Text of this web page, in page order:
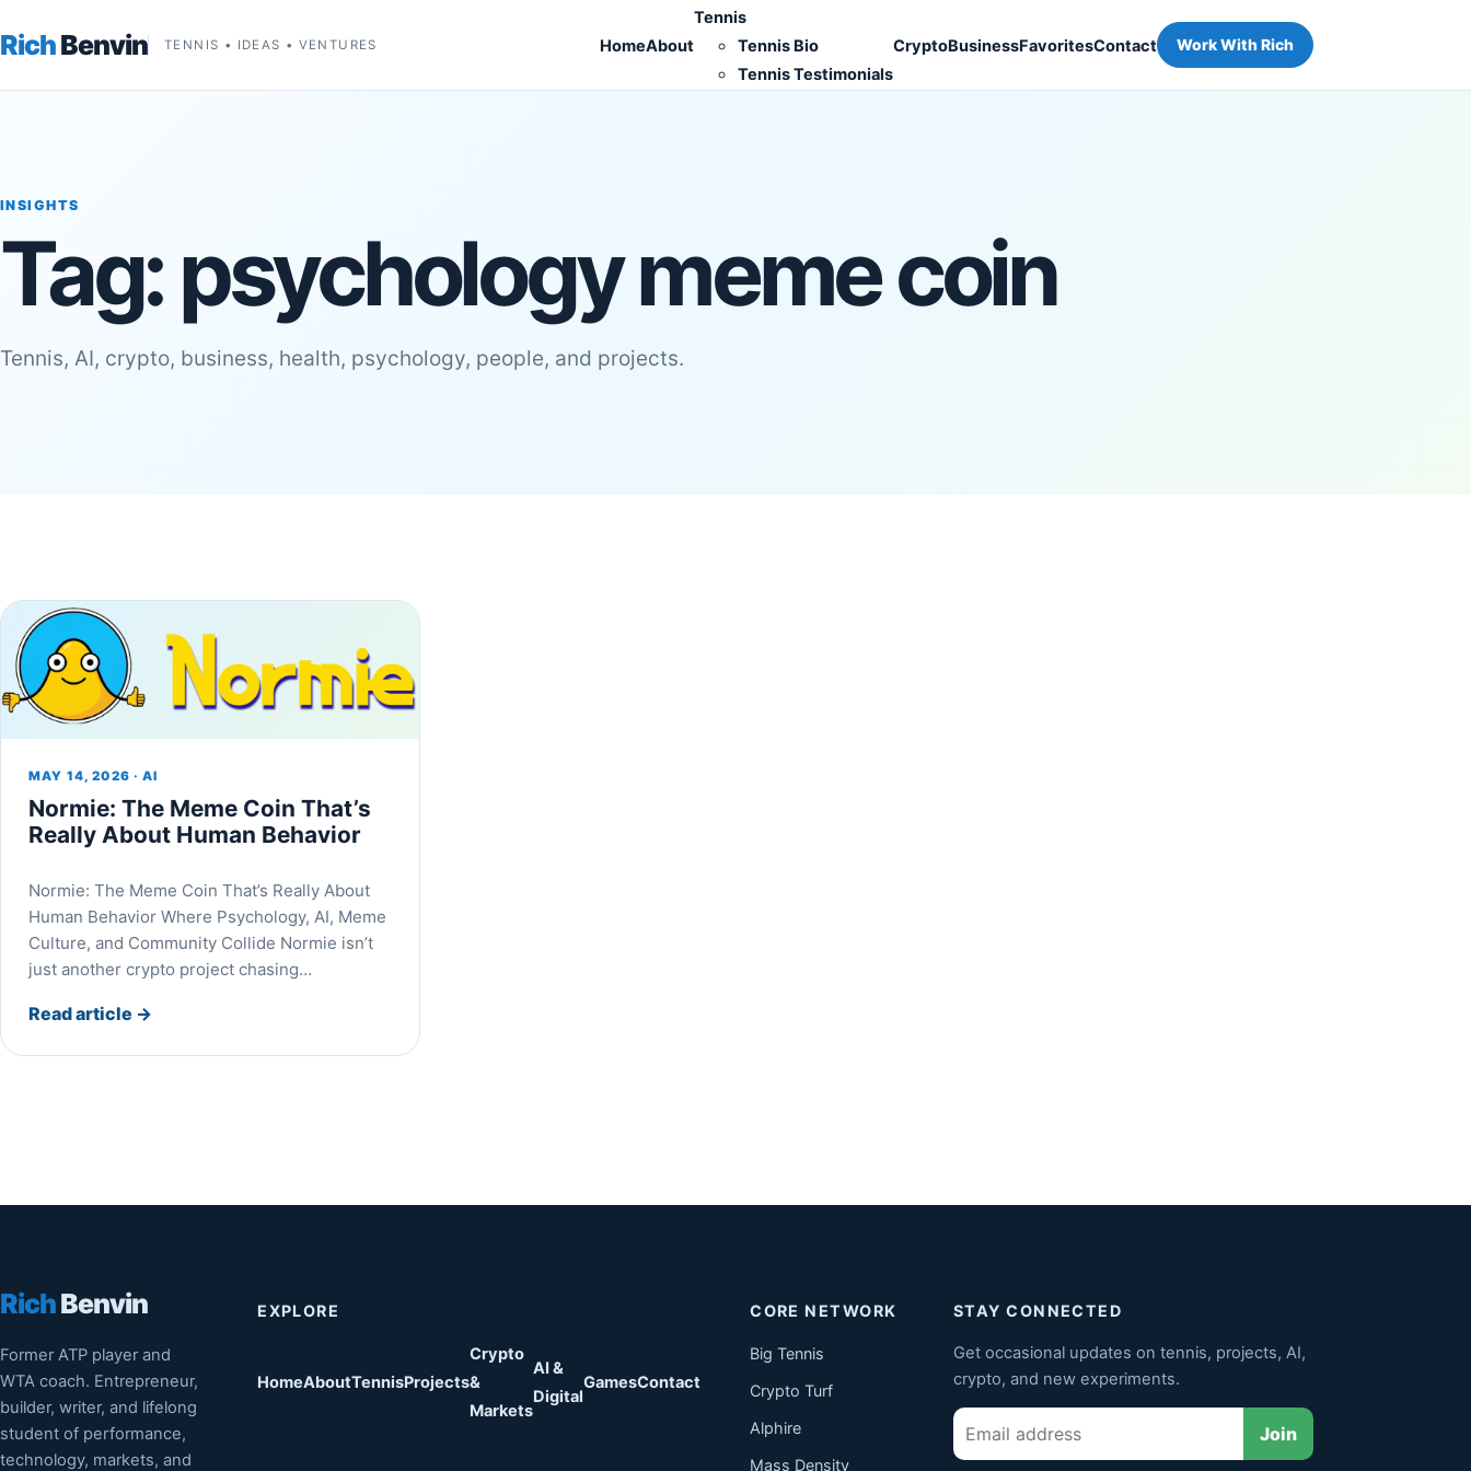
RichBenvin TENNIS • IDEAS • VENTURES HomeAbout
Tennis
Tennis Bio
Tennis Testimonials
CryptoBusinessFavoritesContact Work With Rich
INSIGHTS
Tag:psychology meme coin
Tennis, AI, crypto, business, health, psychology, people, and projects.
MAY 14, 2026 · AI
Normie: The Meme Coin That’s
Really About Human Behavior
Normie: The Meme Coin That’s Really About
Human Behavior Where Psychology, AI, Meme
Culture, and Community Collide Normie isn’t
just another crypto project chasing…
Read article →
RichBenvin
Former ATP player and
WTA coach. Entrepreneur,
builder, writer, and lifelong
student of performance,
technology, markets, and
EXPLORE
HomeAboutTennisProjects
Crypto
&
Markets
AI &
Digital
GamesContact
CORE NETWORK
Big Tennis
Crypto Turf
Alphire
Mass Density
STAY CONNECTED
Get occasional updates on tennis, projects, AI,
crypto, and new experiments.
Email
Join